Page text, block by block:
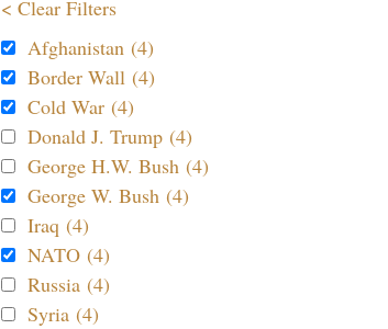
< Clear Filters
Afghanistan (4)
Border Wall (4)
Cold War (4)
Donald J. Trump (4)
George H.W. Bush (4)
George W. Bush (4)
Iraq (4)
NATO (4)
Russia (4)
Syria (4)